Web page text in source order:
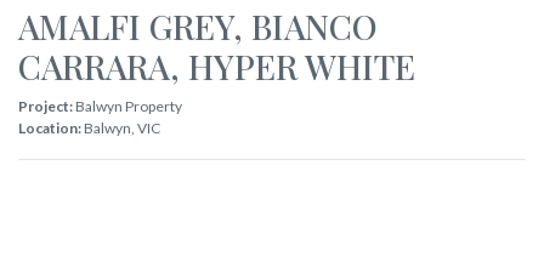
AMALFI GREY, BIANCO
CARRARA, HYPER WHITE
Project: Balwyn Property
Location: Balwyn VIC